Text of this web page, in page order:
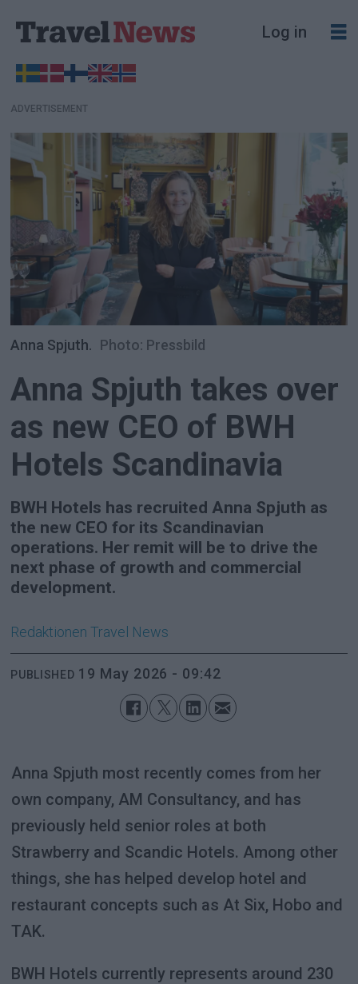
Log in
ADVERTISEMENT
Anna Spjuth. Photo: Pressbild
Anna Spjuth takes over
as new CEO of BWH
Hotels Scandinavia
BWH Hotels has recruited Anna Spjuth as
the new CEO for its Scandinavian
operations. Her remit will be to drive the
next phase of growth and commercial
development.
Redaktionen Travel News
PUBLISHED 19 May 2026 - 09:42
Anna Spjuth most recently comes from her
own company, AM Consultancy, and has
previously held senior roles at both
Strawberry and Scandic Hotels. Among other
things, she has helped develop hotel and
restaurant concepts such as At Six, Hobo and
TAK.
BWH Hotels currently represents around 230